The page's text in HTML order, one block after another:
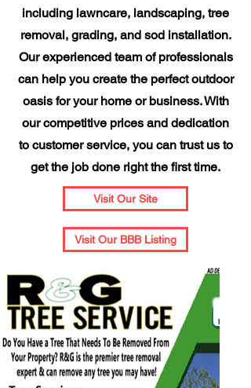
including lawncare, landscaping, tree
removal, grading, and sod installation.
Our experienced team of professionals
can help you create the perfect outdoor
oasis for your home or business. With
our competitive prices and dedication
to customer service, you can trust us to
get the job done right the first time.
Visit Our Site
Visit Our BBB Listing